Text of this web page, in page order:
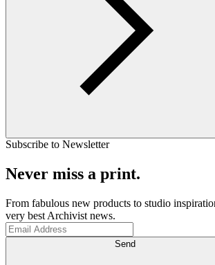
Subscribe to Newsletter
Never miss a print.
From fabulous new products to studio
very best Archivist news.
Send